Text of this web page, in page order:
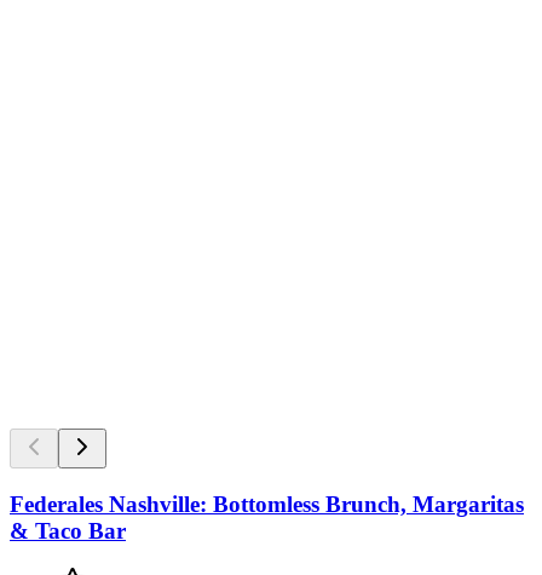
Federales Nashville: Bottomless Brunch, Margaritas
& Taco Bar